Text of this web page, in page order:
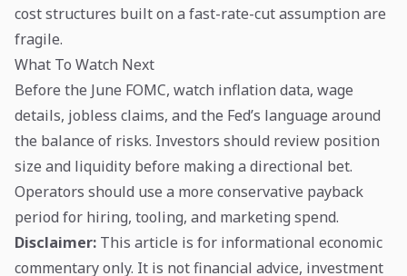
cost structures built on a fast-rate-cut assumption are
fragile.
What To Watch Next
Before the June FOMC, watch inflation data, wage
details, jobless claims, and the Fed’s language around
the balance of risks. Investors should review position
size and liquidity before making a directional bet.
Operators should use a more conservative payback
period for hiring, tooling, and marketing spend.
Disclaimer: This article is for informational economic
commentary only. It is not financial advice, investment